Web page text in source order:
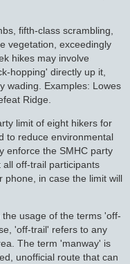
fifth-class scrambling,
vegetation, exceedingly
hikes may involve
hopping' directly up it,
wading. Examples: Lowes
Ridge.
limit of eight hikers for
to reduce environmental
enforce the SMHC party
off-trail participants
phone, in case the limit will
usage of the terms 'off-
'off-trail' refers to any
The term 'manway' is
unofficial route that can